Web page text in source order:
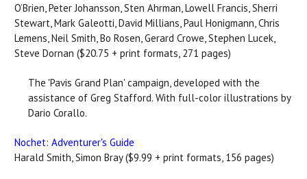
O’Brien, Peter Johansson, Sten Ahrman, Lowell Francis, Sherri
Stewart, Mark Galeotti, David Millians, Paul Honigmann, Chris
Lemens, Neil Smith, Bo Rosen, Gerard Crowe, Stephen Lucek,
Steve Dornan ($20.75 + print formats, 271 pages)
The 'Pavis Grand Plan' campaign, developed with the
assistance of Greg Stafford. With full-color illustrations by
Dario Corallo.
Nochet: Adventurer's Guide
Harald Smith, Simon Bray ($9.99 + print formats, 156 pages)